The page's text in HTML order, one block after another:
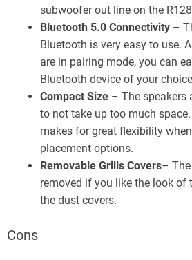
subwoofer out line on the
Bluetooth 5.0 Connectivity –
Bluetooth is very easy to use.
are in pairing mode, you can
Bluetooth device of your
Compact Size – The speakers
to not take up too much
makes for great flexibility
placement options.
Removable Grills Covers–
removed if you like the look of
the dust covers.
Cons